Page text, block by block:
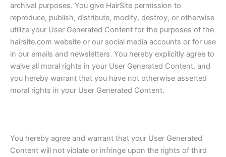
archival purposes. You give HairSite permission to
reproduce, publish, distribute, modify, destroy, or otherwise
utilize your User Generated Content for the purposes of the
hairsite.com website or our social media accounts or for use
in our emails and newsletters. You hereby explicitly agree to
waive all moral rights in your User Generated Content, and
you hereby warrant that you have not otherwise asserted
moral rights in your User Generated Content.
You hereby agree and warrant that your User Generated
Content will not violate or infringe upon the rights of third